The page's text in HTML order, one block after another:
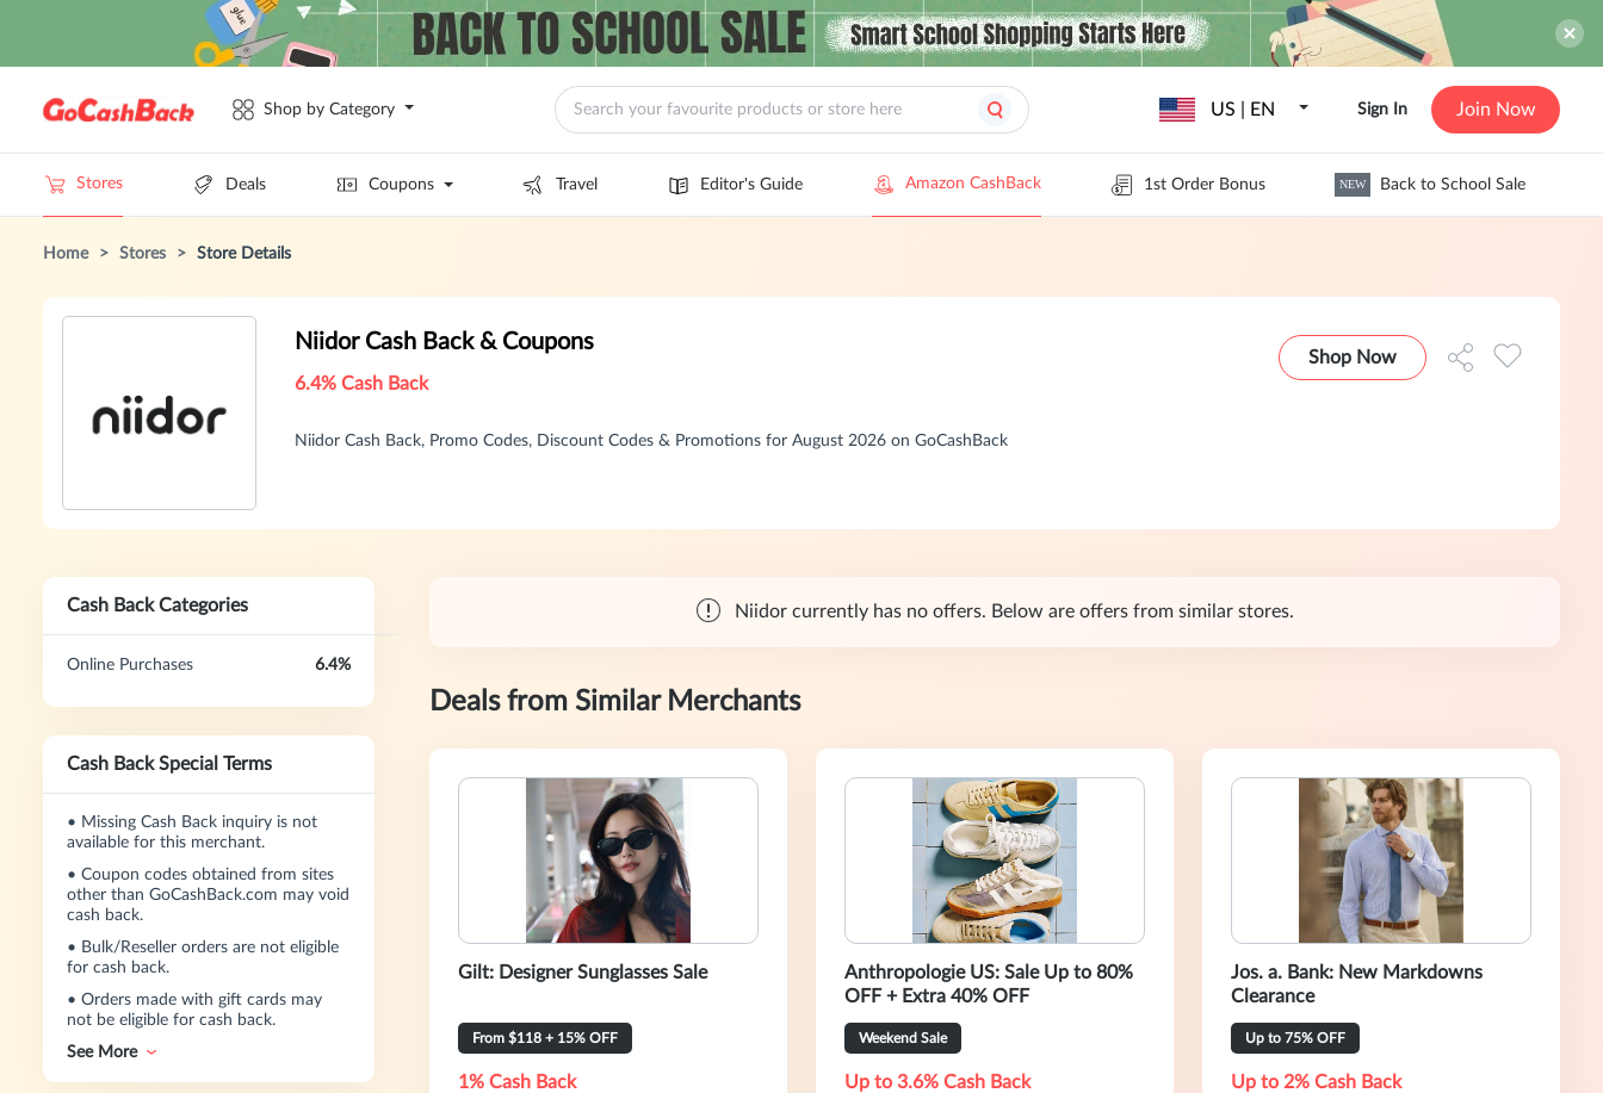
Shop by Category US | EN Sign In Join Now
Stores Deals Coupons Travel Editor's Guide Amazon CashBack 1st Order Bonus NEW Back to School Sale
Home > Stores > Store Details
Niidor Cash Back & Coupons
6.4% Cash Back
Niidor Cash Back, Promo Codes, Discount Codes & Promotions for August 2026 on GoCashBack
Shop Now
Cash Back Categories
Online Purchases 6.4%
Cash Back Special Terms
• Missing Cash Back inquiry is not
available for this merchant.
• Coupon codes obtained from sites
other than GoCashBack.com may void
cash back.
• Bulk/Reseller orders are not eligible
for cash back.
• Orders made with gift cards may
not be eligible for cash back.
See More
Niidor currently has no offers. Below are offers from similar stores.
Deals from Similar Merchants
Gilt: Designer Sunglasses Sale
From $118 + 15% OFF
1% Cash Back
Anthropologie US: Sale Up to 80%
OFF + Extra 40% OFF
Weekend Sale
Up to 3.6% Cash Back
Jos. a. Bank: New Markdowns
Clearance
Up to 75% OFF
Up to 2% Cash Back